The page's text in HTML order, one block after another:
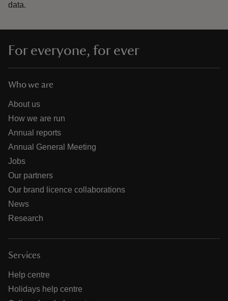
data.
For everyone, for ever
Who we are
About us
How we are run
Annual reports
Annual General Meeting
Jobs
Our partners
Our brand licence collaborations
News
Research
Services
Help centre
Holidays help centre